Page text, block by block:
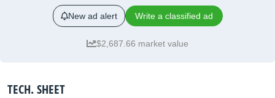
New ad alert Write a classified ad
$2,687.66 market value
TECH. SHEET